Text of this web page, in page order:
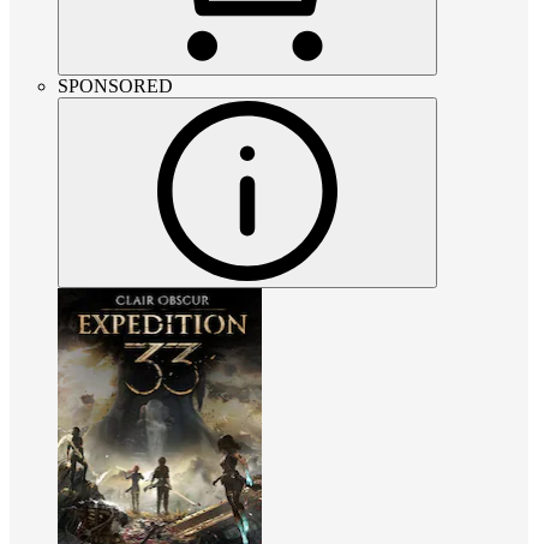
SPONSORED